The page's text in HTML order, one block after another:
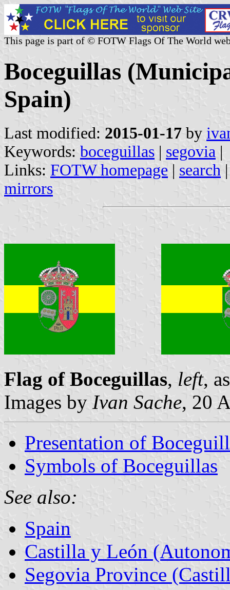
This page is part of © FOTW Flags Of The World
Boceguillas
Spain)
Last modified: 2015-01-17 by
Keywords: boceguillas | segovia |
Links: FOTW homepage | search
mirrors
Flag of Boceguillas, left,
Images by Ivan Sache, 20
Presentation of
Symbols of Boceguillas
See also:
Spain
Castilla y León
Segovia Province